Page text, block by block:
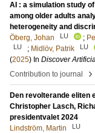
AI : a simulation study
among older adults
heterogeneity and
Öberg, Johan
LU ;
LU ; Midlöv, Patrik LU
(2025) In Discover
Contribution to journal
›
Den revolterande eliten
Christopher Lasch,
presidentvalet 2024
Lindström, Martin
LU